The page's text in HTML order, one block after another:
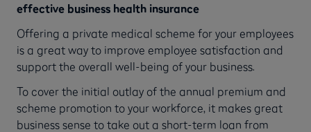
effective business health insurance
Offering a private medical scheme for your employees
is a great way to improve employee satisfaction and
support the overall well-being of your business.
To cover the initial outlay of the annual premium and
scheme promotion to your workforce, it makes great
business sense to take out a short-term loan from